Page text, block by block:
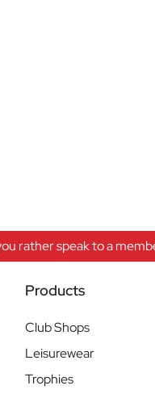
rather speak to a
Products
Club Shops
Leisurewear
Trophies